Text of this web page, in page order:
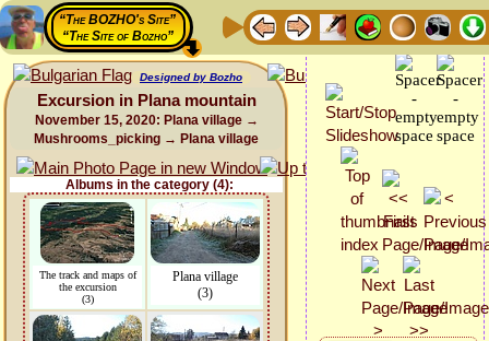
“The BOZHO's Site”
“The Site of Bozho”
Designed by Bozho
Excursion in Plana mountain
November 15, 2020: Plana village →
Mushrooms_picking → Plana village
Albums in the category (4):
The track and maps of
the excursion
(3)
Plana village
(3)